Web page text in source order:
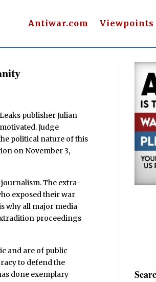
Antiwar.com Viewpoints
publisher Julian
Judge
political nature of this
on November 3,
The extra-
exposed their war
why all major media
proceedings
and are of public
to defend the
done exemplary